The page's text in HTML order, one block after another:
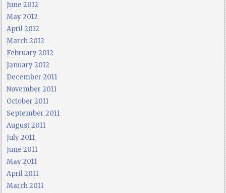
June 2012
May 2012
April 2012
March 2012
February 2012
January 2012
December 2011
November 2011
October 2011
September 2011
August 2011
July 2011
June 2011
May 2011
April 2011
March 2011